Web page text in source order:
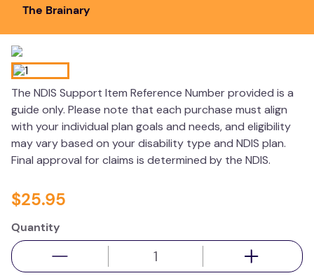
adult bibs
values
essa dogs
The Brainary
The NDIS Support Item Reference Number provided is a
guide only. Please note that each purchase must align
with your individual plan goals and needs, and eligibility
may vary based on your disability type and NDIS plan.
Final approval for claims is determined by the NDIS.
$25.95
Quantity